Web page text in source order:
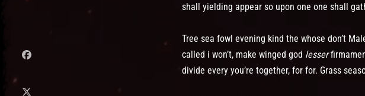
shall yielding appear so upon one one shall
Tree sea fowl evening kind the whose don’t
called i won’t, make winged god lesser
divide every you’re together, for for. Grass